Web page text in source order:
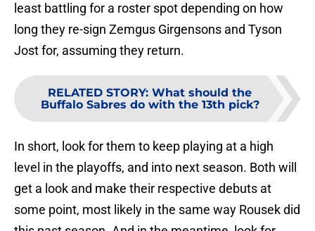
least battling for a roster spot depending on how
long they re-sign Zemgus Girgensons and Tyson
Jost for, assuming they return.
RELATED STORY: What should the
Buffalo Sabres do with the 13th pick?
In short, look for them to keep playing at a high
level in the playoffs, and into next season. Both will
get a look and make their respective debuts at
some point, most likely in the same way Rousek did